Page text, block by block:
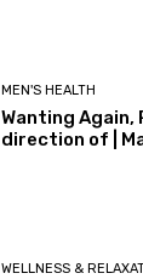
MEN'S HEALTH
Wanting Again,
direction of |
WELLNESS &